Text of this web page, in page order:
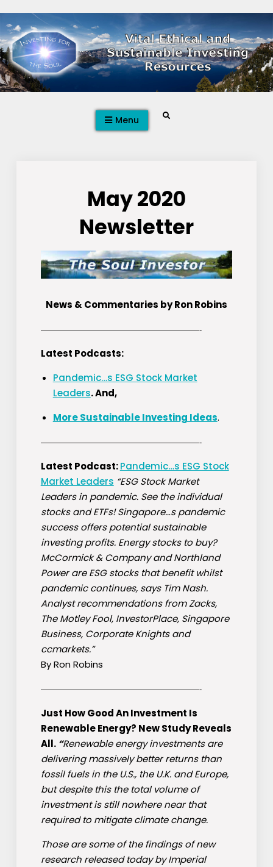
to
content
Menu Search
May 2020
Newsletter
News & Commentaries by Ron Robins
————————————————————-
Latest Podcasts:
Pandemic…s ESG Stock Market
Leaders. And,
More Sustainable Investing Ideas.
————————————————————-
Latest Podcast:Pandemic…s ESG Stock
Market Leaders “ESG Stock Market
Leaders in pandemic. See the individual
stocks and ETFs! Singapore…s pandemic
success offers potential sustainable
investing profits. Energy stocks to buy?
McCormick & Company and Northland
Power are ESG stocks that benefit whilst
pandemic continues, says Tim Nash.
Analyst recommendations from Zacks,
The Motley Fool, InvestorPlace, Singapore
Business, Corporate Knights and
ccmarkets.”
By Ron Robins
————————————————————-
Just How Good An Investment Is
Renewable Energy? New Study Reveals
All. “Renewable energy investments are
delivering massively better returns than
fossil fuels in the U.S., the U.K. and Europe,
but despite this the total volume of
investment is still nowhere near that
required to mitigate climate change.
Those are some of the findings of new
research released today by Imperial